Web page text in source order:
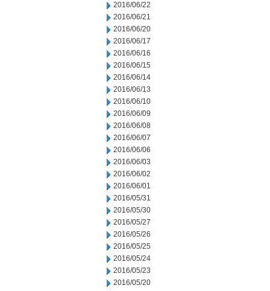
2016/06/22
2016/06/21
2016/06/20
2016/06/17
2016/06/16
2016/06/15
2016/06/14
2016/06/13
2016/06/10
2016/06/09
2016/06/08
2016/06/07
2016/06/06
2016/06/03
2016/06/02
2016/06/01
2016/05/31
2016/05/30
2016/05/27
2016/05/26
2016/05/25
2016/05/24
2016/05/23
2016/05/20